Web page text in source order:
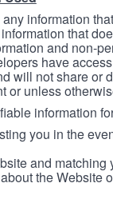
information
that
and non-
have
will not share
or unless
information
you in the
and
the Website